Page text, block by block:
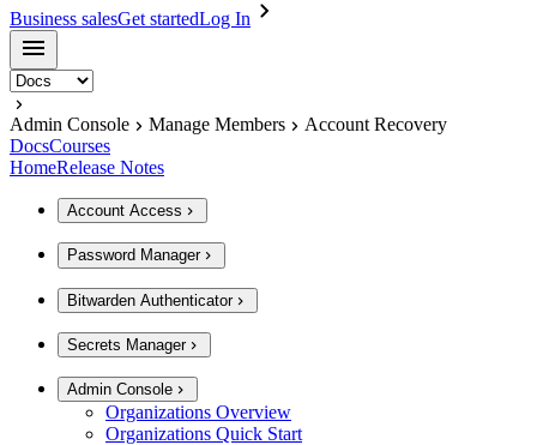
Business salesGet startedLog In
Admin Console Manage Members
Account Recovery
DocsCourses
HomeRelease Notes
Account Access
Password Manager
Bitwarden Authenticator
Secrets Manager
Admin Console
Organizations Overview
Organizations Quick Start